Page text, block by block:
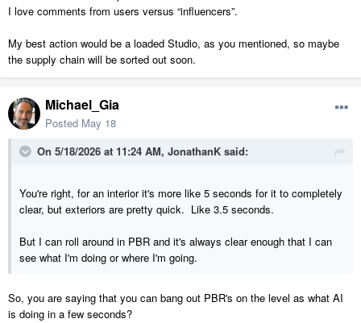
I love comments from users versus “influencers”.
My best action would be a loaded Studio, as you mentioned, so maybe
the supply chain will be sorted out soon.
Michael_Gia
Posted May 18
On 5/18/2026 at 11:24 AM, JonathanK said:
You're right, for an interior it's more like 5 seconds for it to completely
clear, but exteriors are pretty quick. Like 3.5 seconds.
But I can roll around in PBR and it's always clear enough that I can
see what I'm doing or where I'm going.
So, you are saying that you can bang out PBR's on the level as what AI
is doing in a few seconds?